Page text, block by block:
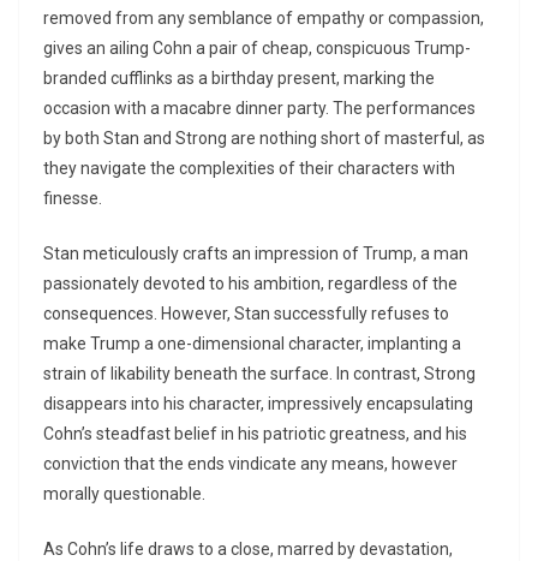
removed from any semblance of empathy or compassion,
gives an ailing Cohn a pair of cheap, conspicuous Trump-
branded cufflinks as a birthday present, marking the
occasion with a macabre dinner party. The performances
by both Stan and Strong are nothing short of masterful, as
they navigate the complexities of their characters with
finesse.
Stan meticulously crafts an impression of Trump, a man
passionately devoted to his ambition, regardless of the
consequences. However, Stan successfully refuses to
make Trump a one-dimensional character, implanting a
strain of likability beneath the surface. In contrast, Strong
disappears into his character, impressively encapsulating
Cohn’s steadfast belief in his patriotic greatness, and his
conviction that the ends vindicate any means, however
morally questionable.
As Cohn’s life draws to a close, marred by devastation,